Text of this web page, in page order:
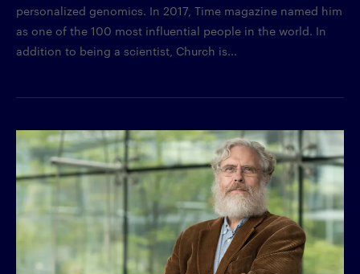
personalized genomics. In 2017, Time magazine named him
as one of the 100 most influential people in the world. In
addition to being a scientist, Church is...